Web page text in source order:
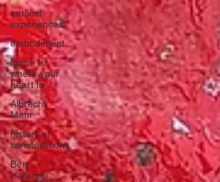
earliest
experiences
embodiment
home is
where your
heart is
Albrecht
Mahr
history of
constellations
Bert
Hellinger